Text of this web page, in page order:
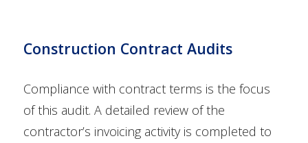
Construction Contract Audits
Compliance with contract terms is the focus
of this audit. A detailed review of the
contractor’s invoicing activity is completed to